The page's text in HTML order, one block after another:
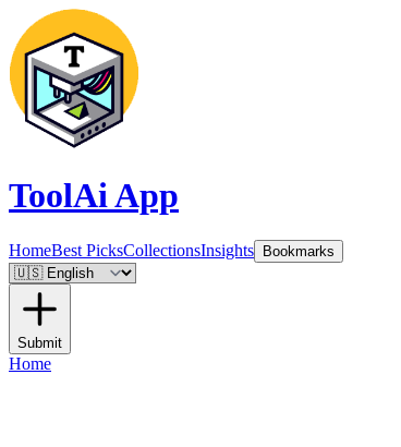
ToolAi App
HomeBest PicksCollectionsInsights Bookmarks
Submit
Home